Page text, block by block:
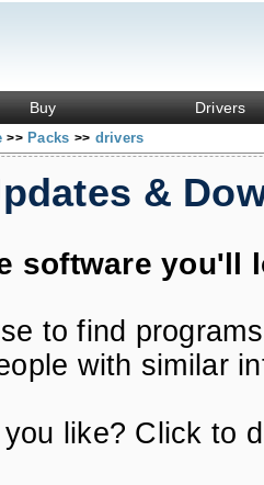
Buy Drivers
>> Packs >> drivers
&
software you'll
to find
with similar
like? Click to